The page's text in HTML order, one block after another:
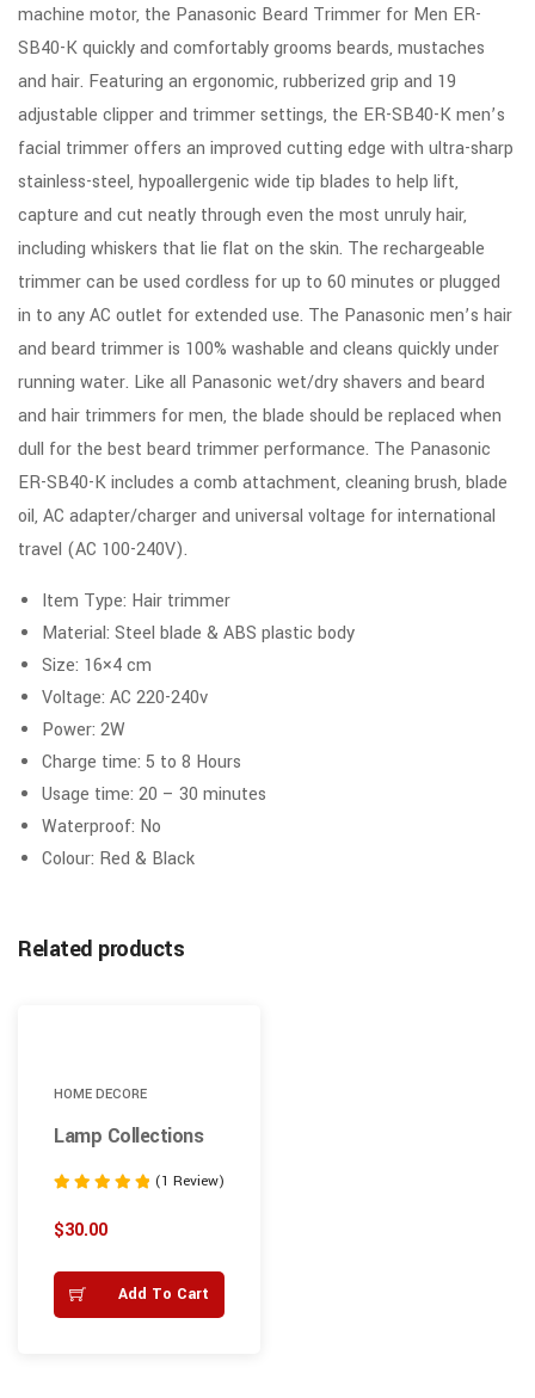
machine motor, the Panasonic Beard Trimmer for Men ER-
SB40-K quickly and comfortably grooms beards, mustaches
and hair. Featuring an ergonomic, rubberized grip and 19
adjustable clipper and trimmer settings, the ER-SB40-K men’s
facial trimmer offers an improved cutting edge with ultra-sharp
stainless-steel, hypoallergenic wide tip blades to help lift,
capture and cut neatly through even the most unruly hair,
including whiskers that lie flat on the skin. The rechargeable
trimmer can be used cordless for up to 60 minutes or plugged
in to any AC outlet for extended use. The Panasonic men’s hair
and beard trimmer is 100% washable and cleans quickly under
running water. Like all Panasonic wet/dry shavers and beard
and hair trimmers for men, the blade should be replaced when
dull for the best beard trimmer performance. The Panasonic
ER-SB40-K includes a comb attachment, cleaning brush, blade
oil, AC adapter/charger and universal voltage for international
travel (AC 100-240V).
Item Type: Hair trimmer
Material: Steel blade & ABS plastic body
Size: 16×4 cm
Voltage: AC 220-240v
Power: 2W
Charge time: 5 to 8 Hours
Usage time: 20 – 30 minutes
Waterproof: No
Colour: Red & Black
Related products
HOME DECORE
Lamp Collections
5.00
sur 5
(1 Review)
$30.00
Add To Cart